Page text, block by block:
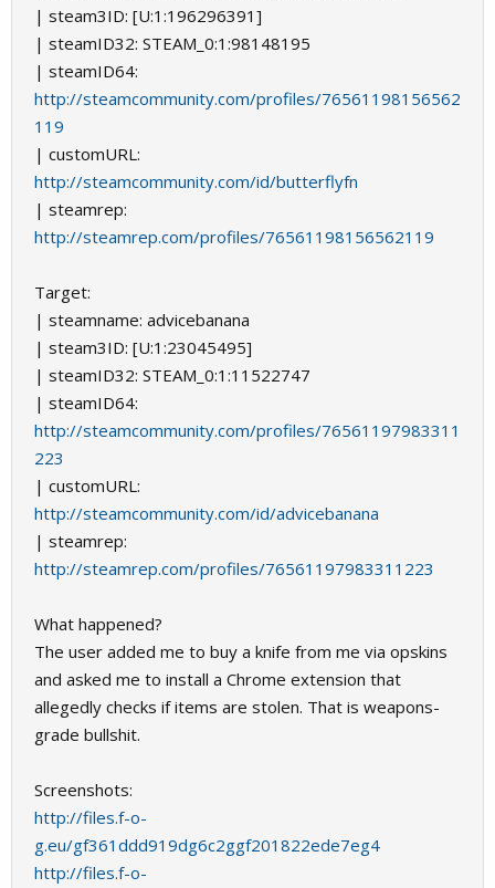
| steam3ID: [U:1:196296391]
| steamID32: STEAM_0:1:98148195
| steamID64:
http://steamcommunity.com/profiles/76561198156562
119
| customURL:
http://steamcommunity.com/id/butterflyfn
| steamrep:
http://steamrep.com/profiles/76561198156562119
Target:
| steamname: аdvicebanana
| steam3ID: [U:1:23045495]
| steamID32: STEAM_0:1:11522747
| steamID64:
http://steamcommunity.com/profiles/76561197983311
223
| customURL:
http://steamcommunity.com/id/advicebanana
| steamrep:
http://steamrep.com/profiles/76561197983311223
What happened?
The user added me to buy a knife from me via opskins
and asked me to install a Chrome extension that
allegedly checks if items are stolen. That is weapons-
grade bullshit.
Screenshots:
http://files.f-o-
g.eu/gf361ddd919dg6c2ggf201822ede7eg4
http://files.f-o-